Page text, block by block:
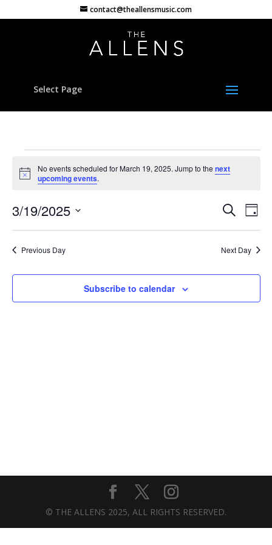
contact@theallensmusic.com
Select Page
Events
for
19,
2025
Notice
No events scheduled for March 19, 2025. Jump to thenext
upcoming events.
Events
Search
Views
SearchDay
3/19/2025
Previous Day Next Day
Subscribe to calendar
© THE ALLENS 2025, ALL RIGHTS RESERVED.